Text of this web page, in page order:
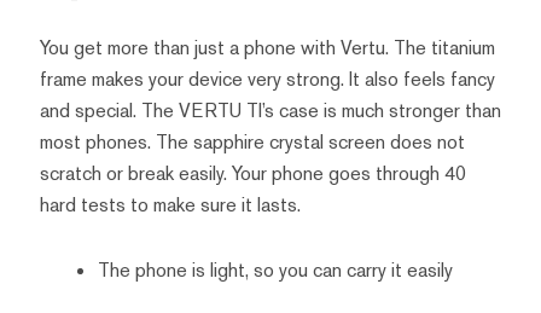
You get more than just a phone with Vertu. The titanium
frame makes your device very strong. It also feels fancy
and special. The VERTU TI’s case is much stronger than
most phones. The sapphire crystal screen does not
scratch or break easily. Your phone goes through 40
hard tests to make sure it lasts.
The phone is light, so you can carry it easily